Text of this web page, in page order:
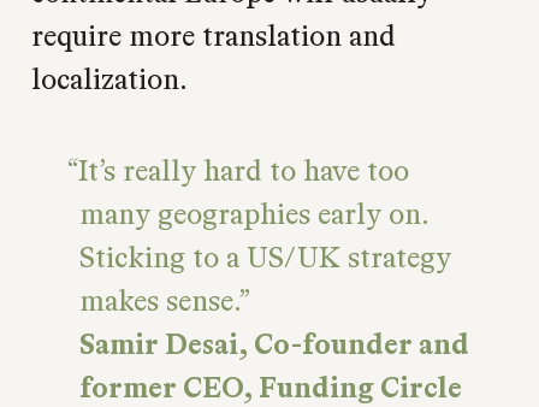
require more translation and
localization.
It’s really hard to have too
many geographies early on.
Sticking to a US/UK strategy
makes sense.
Samir Desai, Co-founder and
former CEO, Funding Circle